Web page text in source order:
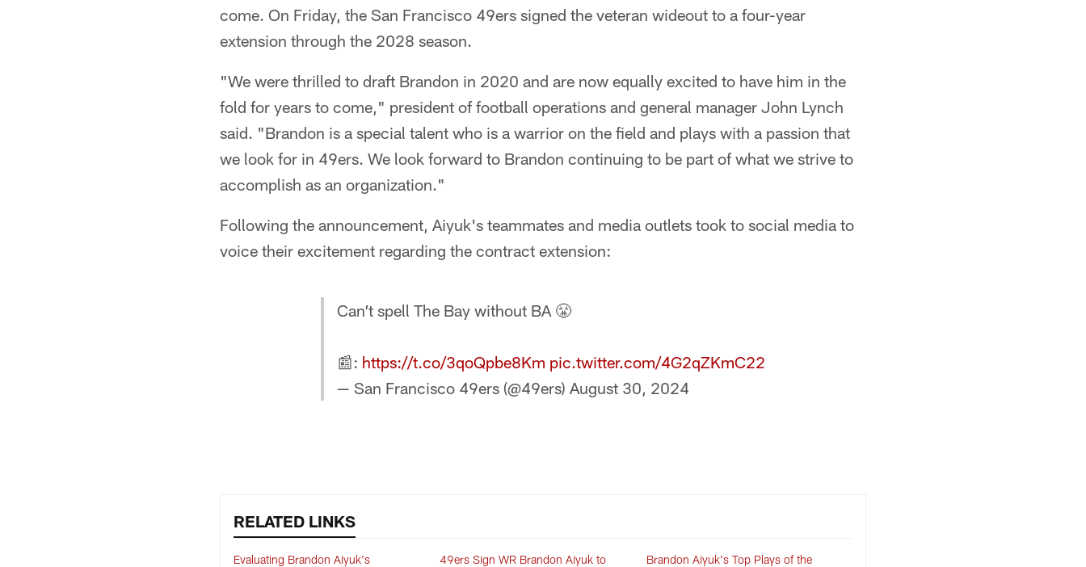
come. On Friday, the San Francisco 49ers signed the veteran wideout to a four-year
extension through the 2028 season.
"We were thrilled to draft Brandon in 2020 and are now equally excited to have him in the
fold for years to come," president of football operations and general manager John Lynch
said. "Brandon is a special talent who is a warrior on the field and plays with a passion that
we look for in 49ers. We look forward to Brandon continuing to be part of what we strive to
accomplish as an organization."
Following the announcement, Aiyuk's teammates and media outlets took to social media to
voice their excitement regarding the contract extension:
Can’t spell The Bay without BA 😤
📰: https://t.co/3qoQpbe8Km pic.twitter.com/4G2qZKmC22
— San Francisco 49ers (@49ers) August 30, 2024
RELATED LINKS
Evaluating Brandon Aiyuk's
49ers Sign WR Brandon Aiyuk to
Brandon Aiyuk's Top Plays of the